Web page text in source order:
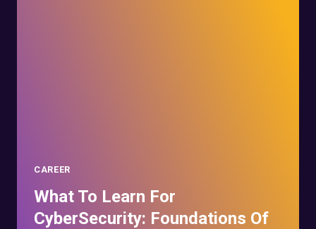
CAREER
What To Learn For
CyberSecurity: Foundations Of